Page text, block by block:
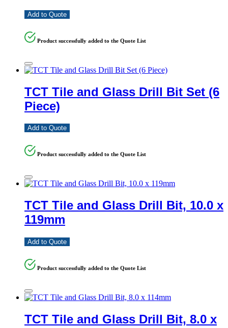
Add to Quote
Product successfully added to the Quote List
TCT Tile and Glass Drill Bit Set (6
Piece)
Add to Quote
Product successfully added to the Quote List
TCT Tile and Glass Drill Bit, 10.0 x
119mm
Add to Quote
Product successfully added to the Quote List
TCT Tile and Glass Drill Bit, 8.0 x